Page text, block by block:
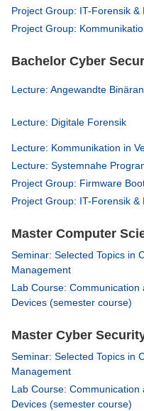
Project Group: IT-Forensik &
Project Group:
Bachelor Cyber
Lecture: Angewandte
Lecture: Digitale Forensik
Lecture: Kommunikation in
Lecture: Systemnahe
Project Group: Firmware
Project Group: IT-Forensik &
Master Computer
Seminar: Selected Topics in
Management
Lab Course: Communication
Devices (semester course)
Master Cyber
Seminar: Selected Topics in
Management
Lab Course: Communication
Devices (semester course)